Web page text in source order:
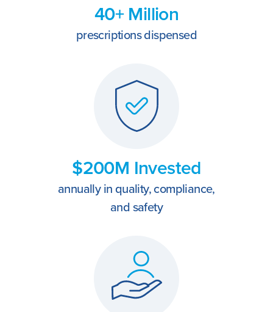
40+ Million
prescriptions dispensed
$200M Invested
annually in quality, compliance,
and safety